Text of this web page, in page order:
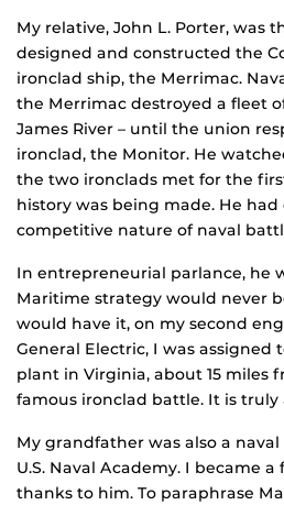
My relative, John L. Porter, was
designed and constructed the
ironclad ship, the Merrimac.
the Merrimac destroyed a fleet
James River – until the union
ironclad, the Monitor. He
the two ironclads met for the
history was being made. He
competitive nature of naval
In entrepreneurial parlance, he
Maritime strategy would never
would have it, on my second
General Electric, I was
plant in Virginia, about 15 miles
famous ironclad battle. It is truly
My grandfather was also a naval
U.S. Naval Academy. I became
thanks to him. To paraphrase